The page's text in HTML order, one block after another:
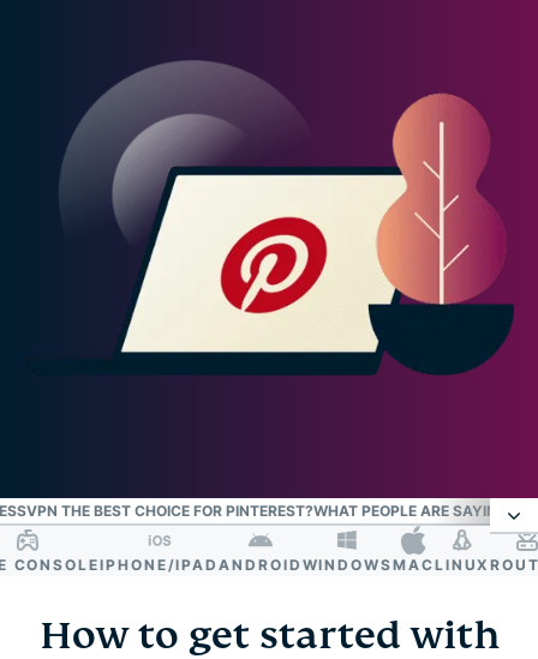
THE BEST CHOICE FOR PINTEREST?WHAT PEOPLE ARE SAYING
How to get started with ExpressVPN for
IPHONE/IPADANDROIDWINDOWSMACLINUXROUTER
How to get started with